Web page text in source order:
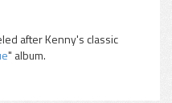
after Kenny's classic
" album.